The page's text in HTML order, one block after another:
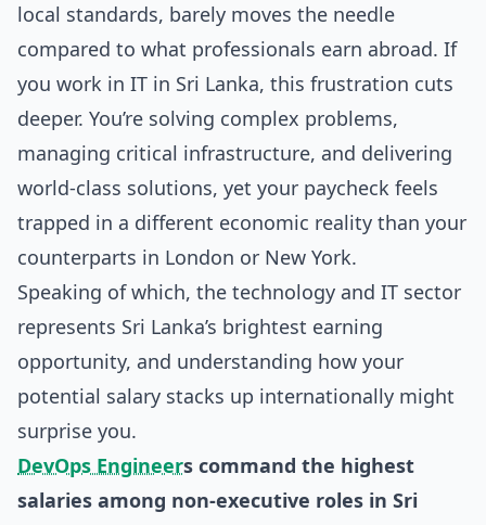
local standards, barely moves the needle
compared to what professionals earn abroad. If
you work in IT in Sri Lanka, this frustration cuts
deeper. You’re solving complex problems,
managing critical infrastructure, and delivering
world-class solutions, yet your paycheck feels
trapped in a different economic reality than your
counterparts in London or New York.
Speaking of which, the technology and IT sector
represents Sri Lanka’s brightest earning
opportunity, and understanding how your
potential salary stacks up internationally might
surprise you.
DevOps Engineers command the highest
salaries among non-executive roles in Sri